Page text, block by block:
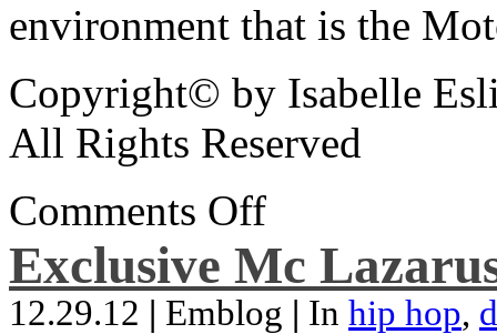
environment that is the
Copyright© by Isabelle
All Rights Reserved
Comments Off
Exclusive Mc
12.29.12 | Emblog | In hip hop,